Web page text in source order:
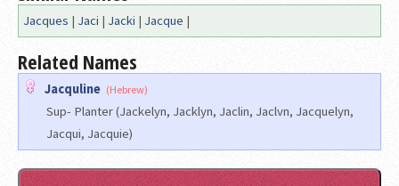
Jacques | Jaci | Jacki | Jacque |
Related Names
Jacquline (Hebrew)
Sup- Planter (Jackelyn, Jacklyn, Jaclin, Jaclvn, Jacquelyn,
Jacqui, Jacquie)